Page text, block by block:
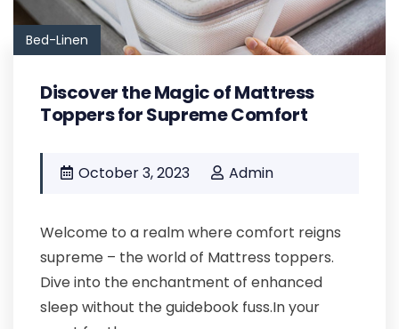
Bed-Linen
Discover the Magic of Mattress
Toppers for Supreme Comfort
October 3, 2023 Admin
Welcome to a realm where comfort reigns
supreme – the world of Mattress toppers.
Dive into the enchantment of enhanced
sleep without the guidebook fuss.In your